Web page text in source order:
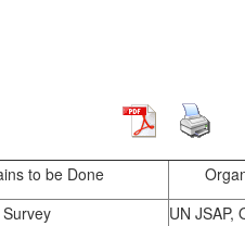
to be Done
UN JSAP,